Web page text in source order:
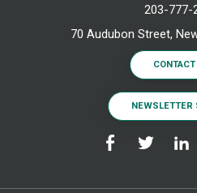
203-777-
70 Audubon Street,
NEWSLETTER